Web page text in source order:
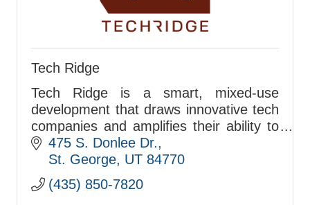
Tech Ridge
Tech Ridge is a smart, mixed-use
development that draws innovative tech
companies and amplifies their ability to
attract and retain top talent.
475 S. Donlee Dr.
St. George UT 84770
(435) 850-7820